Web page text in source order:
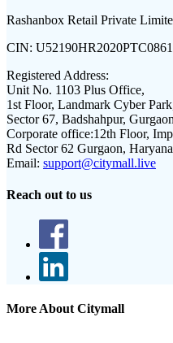
Rashanbox Retail Private
CIN:
Registered Address:
Unit No. 1103 Plus Office,
1st Floor, Landmark Cyber
Sector 67, Badshahpur,
Corporate office:12th Floor,
Rd Sector 62 Gurgaon,
Email: support@citymall.live
Reach out to us
More About Citymall